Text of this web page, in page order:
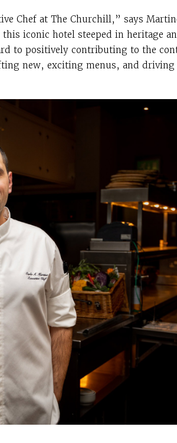
Chef at The Churchill,” says
iconic hotel steeped in heritage
to positively contributing to the
new, exciting menus, and driving